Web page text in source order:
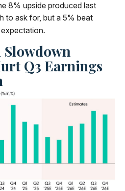
8% upside produced last
to ask for, but a 5% beat
expectation.
Q3 Earnings